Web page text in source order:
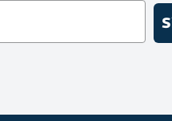
High